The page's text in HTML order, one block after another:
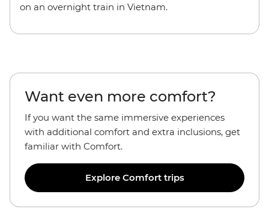
on an overnight train in Vietnam.
Want even more comfort?
If you want the same immersive experiences
with additional comfort and extra inclusions, get
familiar with Comfort.
Explore Comfort trips